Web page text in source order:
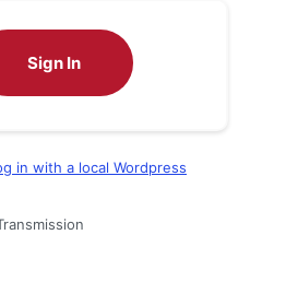
Sign In
in with a local Wordpress